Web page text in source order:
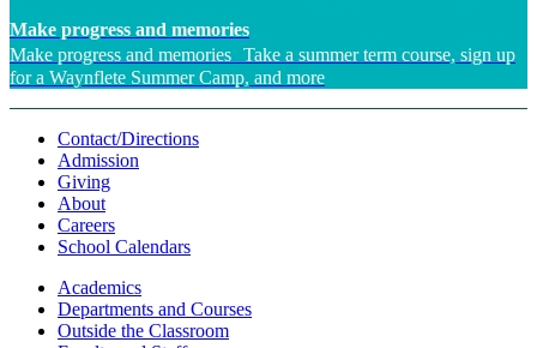
Make progress and memories
Make progress and memories Take a summer term course, sign up
for a Waynflete Summer Camp, and more
Contact/Directions
Admission
Giving
About
Careers
School Calendars
Academics
Departments and Courses
Outside the Classroom